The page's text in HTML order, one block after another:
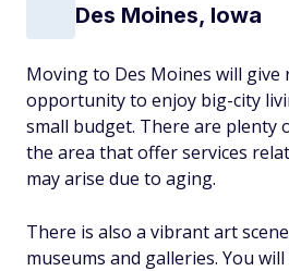
Des Moines, Iowa
Moving to Des Moines will give
opportunity to enjoy big-city
small budget. There are plenty
the area that offer services
may arise due to aging.
There is also a vibrant art
museums and galleries. You